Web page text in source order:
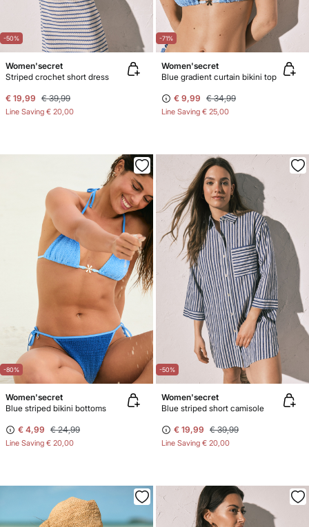
-50%
Women'secret
Striped crochet short dress
€ 19,99 € 39,99
Line Saving € 20,00
-71%
Women'secret
Blue gradient curtain bikini top
€ 9,99 € 34,99
Line Saving € 25,00
-80%
Women'secret
Blue striped bikini bottoms
€ 4,99 € 24,99
Line Saving € 20,00
-50%
Women'secret
Blue striped short camisole
€ 19,99 € 39,99
Line Saving € 20,00